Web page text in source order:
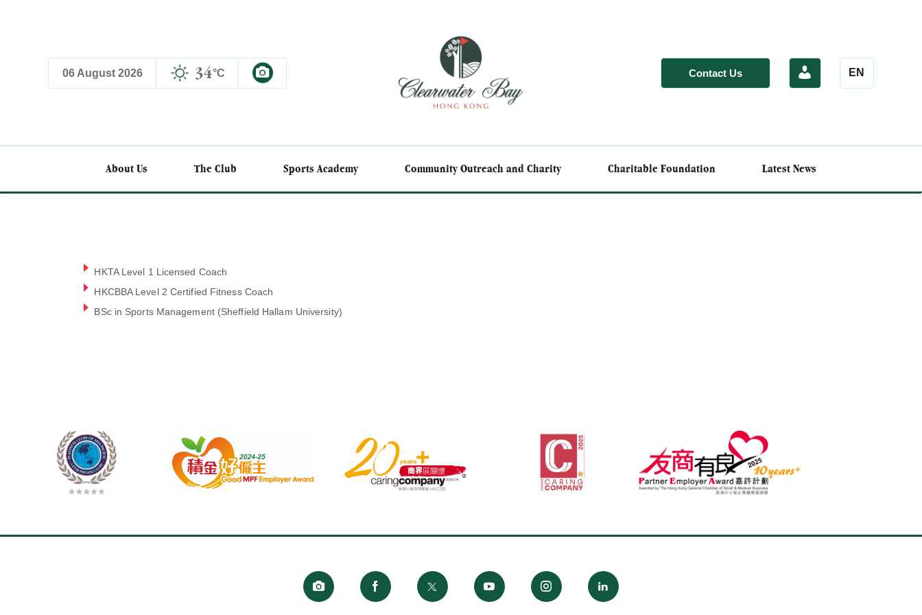
06 August 2026 34°C Contact Us EN
About Us The Club Sports Academy Community Outreach and Charity Charitable Foundation Latest News
HKTA Level 1 Licensed Coach
HKCBBA Level 2 Certified Fitness Coach
BSc in Sports Management (Sheffield Hallam University)